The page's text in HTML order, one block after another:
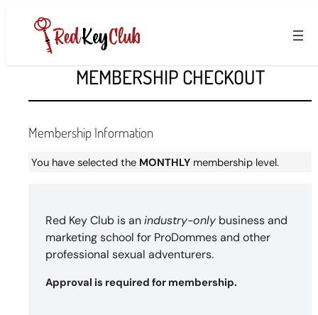
MEMBERSHIP CHECKOUT
Membership Information
You have selected the MONTHLYmembership level.
Red Key Club is anindustry-only business and
marketing school for ProDommes and other
professional sexual adventurers.
Approval is required for membership.